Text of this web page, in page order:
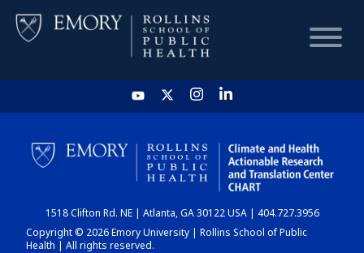
HOME
CHART
DASHBOARD
1518 Clifton Rd. NE | Atlanta, GA 30122 USA | 404.727.3956
Copyright © 2026 Emory University | Rollins School of Public
Health | All rights reserved.